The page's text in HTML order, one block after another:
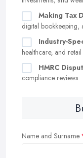
Making Tax
digital bookkeeping,
Industry-
healthcare, and
HMRC
compliance reviews
Name and Surname